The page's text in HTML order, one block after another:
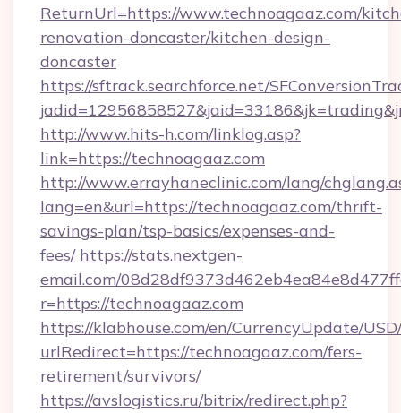
ReturnUrl=https://www.technoagaaz.com/
renovation-doncaster/kitchen-design-
doncaster
https://sftrack.searchforce.net/
http://www.hits-h.com/linklog.asp?
link=https://technoagaaz.com
http://www.errayhaneclinic.com/lang/
lang=en&url=https://technoagaaz.com/thrift-
savings-plan/tsp-basics/expenses-and-
fees/ https://stats.nextgen-
email.com/
r=https://technoagaaz.com
https://klabhouse.com/en/CurrencyUpdate/
urlRedirect=https://technoagaaz.com/fers-
retirement/survivors/
https://avslogistics.ru/bitrix/redirect.php?